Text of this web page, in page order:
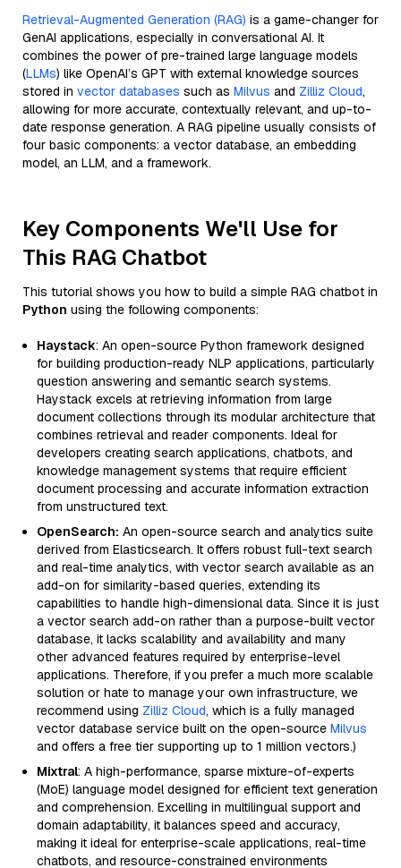
Retrieval-Augmented Generation (RAG) is a game-changer for
GenAI applications, especially in conversational AI. It
combines the power of pre-trained large language models
(LLMs) like OpenAI’s GPT with external knowledge sources
stored in vector databases such as Milvus and Zilliz Cloud,
allowing for more accurate, contextually relevant, and up-to-
date response generation. A RAG pipeline usually consists of
four basic components: a vector database, an embedding
model, an LLM, and a framework.
Key Components We'll Use for
This RAG Chatbot
This tutorial shows you how to build a simple RAG chatbot in
Python using the following components:
Haystack: An open-source Python framework designed
for building production-ready NLP applications, particularly
question answering and semantic search systems.
Haystack excels at retrieving information from large
document collections through its modular architecture that
combines retrieval and reader components. Ideal for
developers creating search applications, chatbots, and
knowledge management systems that require efficient
document processing and accurate information extraction
from unstructured text.
OpenSearch: An open-source search and analytics suite
derived from Elasticsearch. It offers robust full-text search
and real-time analytics, with vector search available as an
add-on for similarity-based queries, extending its
capabilities to handle high-dimensional data. Since it is just
a vector search add-on rather than a purpose-built vector
database, it lacks scalability and availability and many
other advanced features required by enterprise-level
applications. Therefore, if you prefer a much more scalable
solution or hate to manage your own infrastructure, we
recommend using Zilliz Cloud, which is a fully managed
vector database service built on the open-source Milvus
and offers a free tier supporting up to 1 million vectors.)
Mixtral: A high-performance, sparse mixture-of-experts
(MoE) language model designed for efficient text generation
and comprehension. Excelling in multilingual support and
domain adaptability, it balances speed and accuracy,
making it ideal for enterprise-scale applications, real-time
chatbots, and resource-constrained environments